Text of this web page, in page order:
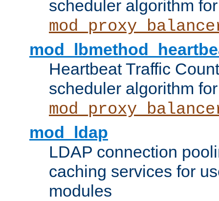
scheduler algorithm for
Heartbeat Traffic
scheduler algorithm for
mod_ldap
LDAP connection
caching services for
modules